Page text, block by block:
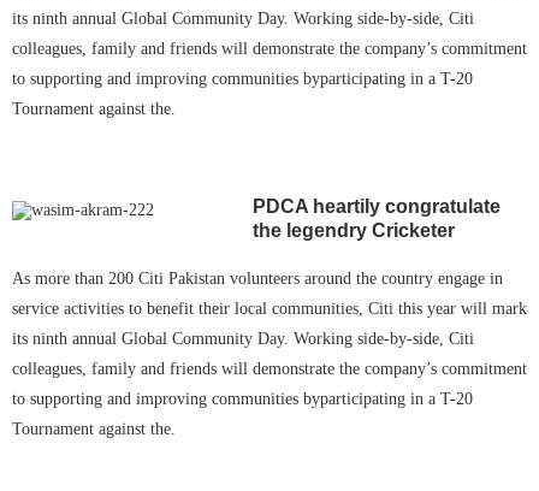
its ninth annual Global Community Day. Working side-by-side, Citi
colleagues, family and friends will demonstrate the company’s commitment
to supporting and improving communities byparticipating in a T-20
Tournament against the.
PDCA heartily congratulate
the legendry Cricketer
As more than 200 Citi Pakistan volunteers around the country engage in
service activities to benefit their local communities, Citi this year will mark
its ninth annual Global Community Day. Working side-by-side, Citi
colleagues, family and friends will demonstrate the company’s commitment
to supporting and improving communities byparticipating in a T-20
Tournament against the.